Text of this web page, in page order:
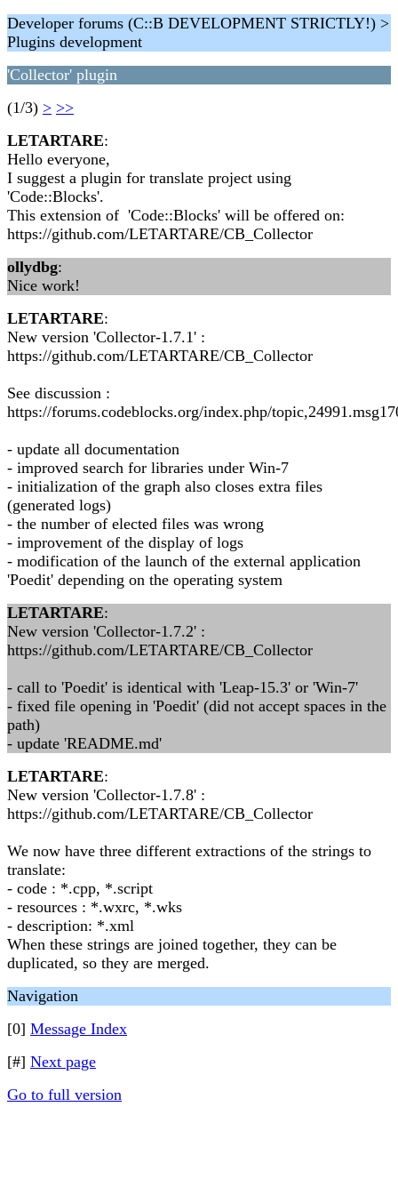
Developer forums (C::B DEVELOPMENT STRICTLY!) >
Plugins development
'Collector' plugin
(1/3) > >>
LETARTARE:
Hello everyone,
I suggest a plugin for translate project using
'Code::Blocks'.
This extension of 'Code::Blocks' will be offered on:
https://github.com/LETARTARE/CB_Collector
ollydbg:
Nice work!
LETARTARE:
New version 'Collector-1.7.1' :
https://github.com/LETARTARE/CB_Collector
See discussion :
https://forums.codeblocks.org/index.php/
- update all documentation
- improved search for libraries under Win-7
- initialization of the graph also closes extra files
(generated logs)
- the number of elected files was wrong
- improvement of the display of logs
- modification of the launch of the external application
'Poedit' depending on the operating system
LETARTARE:
New version 'Collector-1.7.2' :
https://github.com/LETARTARE/CB_Collector
- call to 'Poedit' is identical with 'Leap-15.3' or 'Win-7'
- fixed file opening in 'Poedit' (did not accept spaces in the
path)
- update 'README.md'
LETARTARE:
New version 'Collector-1.7.8' :
https://github.com/LETARTARE/CB_Collector
We now have three different extractions of the strings to
translate:
- code : *.cpp, *.script
- resources : *.wxrc, *.wks
- description: *.xml
When these strings are joined together, they can be
duplicated, so they are merged.
Navigation
[0] Message Index
[#] Next page
Go to full version